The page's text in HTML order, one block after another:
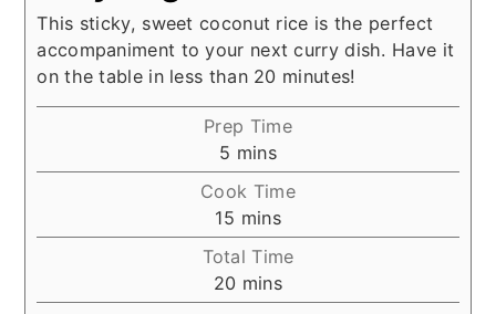
This sticky, sweet coconut rice is the perfect
accompaniment to your next curry dish. Have it
on the table in less than 20 minutes!
Prep Time
5 minutes
mins
Cook Time
15 minutes
mins
Total Time
20 minutes
mins